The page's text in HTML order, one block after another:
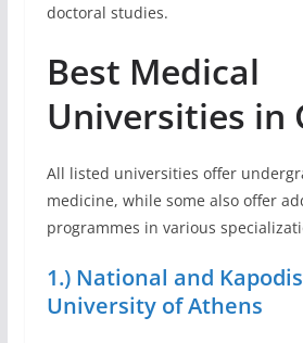
doctoral studies.
Best Medical
Universities in
All listed universities offer
medicine, while some also offer
programmes in various
1.) National and
University of Athens